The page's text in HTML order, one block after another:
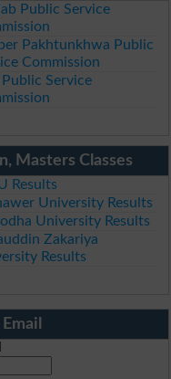
Public Service
Pakhtunkhwa Public
Commission
Service
Masters Classes
Results
University Results
University Results
Zakariya
Results